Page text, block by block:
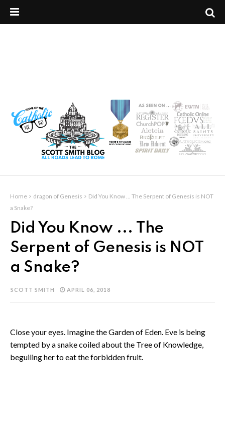
Home dragon of Genesis
Did You Know ... The Serpent of Genesis is NOT
a Snake?
Did You Know ... The
Serpent of Genesis is NOT
a Snake?
SCOTT SMITH APRIL 06, 2018
Close your eyes. Imagine the Garden of Eden. Eve is being
tempted by a snake coiled about the Tree of Knowledge,
beguiling her to eat the forbidden fruit.